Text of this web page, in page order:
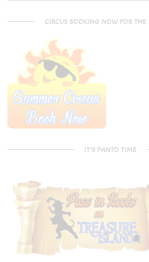
CIRCUS BOOKING NOW FOR THE
IT’S PANTO TIME